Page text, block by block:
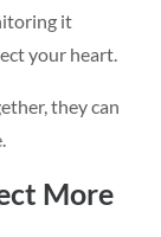
it
your heart.
they can
More